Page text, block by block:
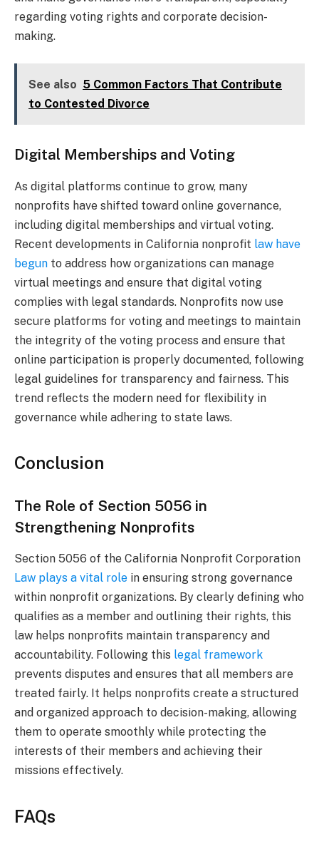
regarding voting rights and corporate decision-
making.
See also 5 Common Factors That Contribute
to Contested Divorce
Digital Memberships and Voting
As digital platforms continue to grow, many
nonprofits have shifted toward online governance,
including digital memberships and virtual voting.
Recent developments in California nonprofit law have
begun to address how organizations can manage
virtual meetings and ensure that digital voting
complies with legal standards. Nonprofits now use
secure platforms for voting and meetings to maintain
the integrity of the voting process and ensure that
online participation is properly documented, following
legal guidelines for transparency and fairness. This
trend reflects the modern need for flexibility in
governance while adhering to state laws.
Conclusion
The Role of Section 5056 in
Strengthening Nonprofits
Section 5056 of the California Nonprofit Corporation
Law plays a vital role in ensuring strong governance
within nonprofit organizations. By clearly defining who
qualifies as a member and outlining their rights, this
law helps nonprofits maintain transparency and
accountability. Following this legal framework
prevents disputes and ensures that all members are
treated fairly. It helps nonprofits create a structured
and organized approach to decision-making, allowing
them to operate smoothly while protecting the
interests of their members and achieving their
missions effectively.
FAQs